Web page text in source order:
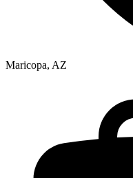
Maricopa, AZ